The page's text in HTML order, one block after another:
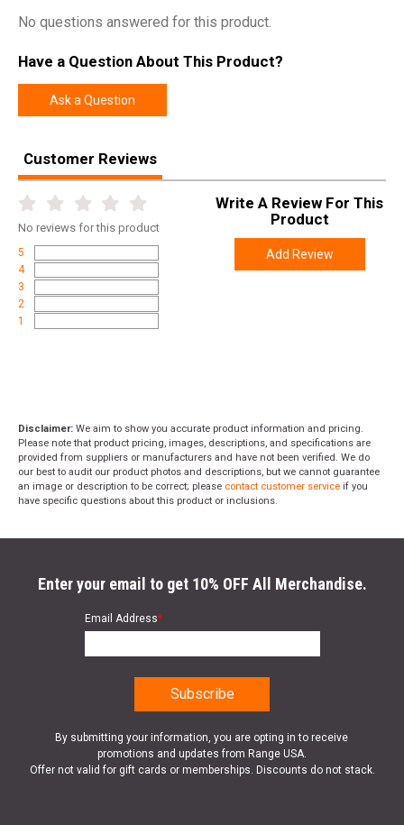
No questions answered for this product.
Have a Question About This Product?
Ask a Question
Customer Reviews
No reviews for this product
5
4
3
2
1
Write A Review For This
Product
Add Review
Disclaimer: We aim to show you accurate product information and pricing.
Please note that product pricing, images, descriptions, and specifications are
provided from suppliers or manufacturers and have not been verified. We do
our best to audit our product photos and descriptions, but we cannot guarantee
an image or description to be correct; please contact customer service if you
have specific questions about this product or inclusions.
Enter your email to get 10% OFF All Merchandise.
Email Address*
By submitting your information, you are opting in to receive
promotions and updates from Range USA.
Offer not valid for gift cards or memberships. Discounts do not stack.